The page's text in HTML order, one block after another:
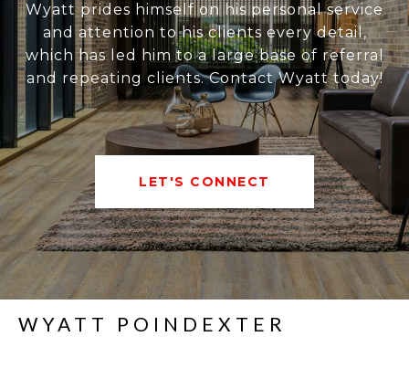
Wyatt prides himself on his personal service
and attention to his clients every detail,
which has led him to a large base of referral
and repeating clients. Contact Wyatt today!
LET'S CONNECT
WYATT POINDEXTER